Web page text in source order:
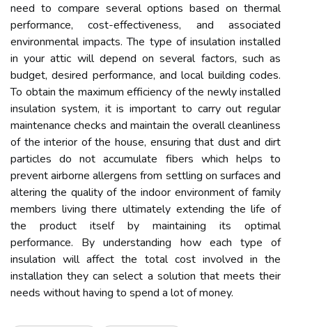
need to compare several options based on thermal
performance, cost-effectiveness, and associated
environmental impacts. The type of insulation installed
in your attic will depend on several factors, such as
budget, desired performance, and local building codes.
To obtain the maximum efficiency of the newly installed
insulation system, it is important to carry out regular
maintenance checks and maintain the overall cleanliness
of the interior of the house, ensuring that dust and dirt
particles do not accumulate fibers which helps to
prevent airborne allergens from settling on surfaces and
altering the quality of the indoor environment of family
members living there ultimately extending the life of
the product itself by maintaining its optimal
performance. By understanding how each type of
insulation will affect the total cost involved in the
installation they can select a solution that meets their
needs without having to spend a lot of money.